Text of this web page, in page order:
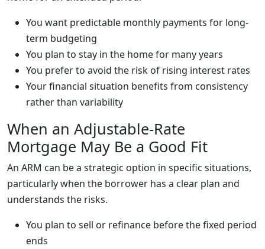
You want predictable monthly payments for long-
term budgeting
You plan to stay in the home for many years
You prefer to avoid the risk of rising interest rates
Your financial situation benefits from consistency
rather than variability
When an Adjustable-Rate
Mortgage May Be a Good Fit
An ARM can be a strategic option in specific situations,
particularly when the borrower has a clear plan and
understands the risks.
You plan to sell or refinance before the fixed period
ends